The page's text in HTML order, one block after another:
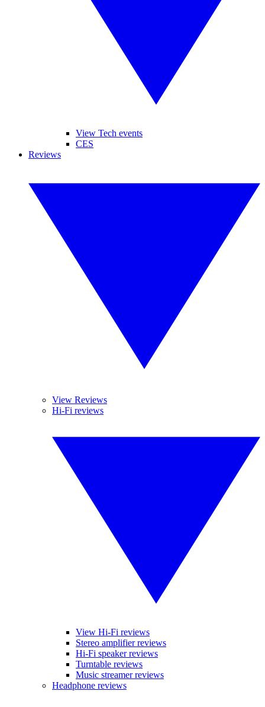
View Tech events
CES
Reviews
View Reviews
Hi-Fi reviews
View Hi-Fi reviews
Stereo amplifier reviews
Hi-Fi speaker reviews
Turntable reviews
Music streamer reviews
Headphone reviews